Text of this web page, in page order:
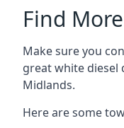
Find
Make sure you
great white diesel
Midlands.
Here are some